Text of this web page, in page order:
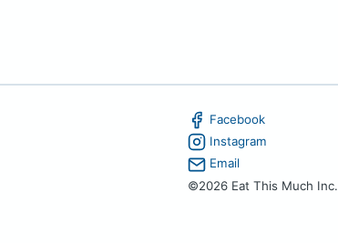
Facebook
Instagram
Email
©2026 Eat This Much Inc.